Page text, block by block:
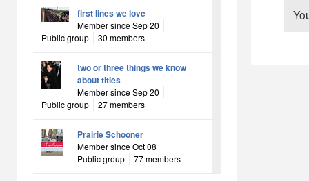
first lines we love
Member since Sep 20
Public group
30 members
two or three things we know
about titles
Member since Sep 20
Public group
27 members
Prairie Schooner
Member since Oct 08
Public group
77 members